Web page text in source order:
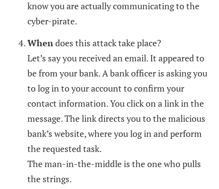
know you are actually communicating to the
cyber-pirate.
Whendoes this attack take place?
Let’s say you received an email. It appeared to
be from your bank. A bank officer is asking you
to log in to your account to confirm your
contact information. You click on a link in the
message. The link directs you to the malicious
bank’s website, where you log in and perform
the requested task.
The man-in-the-middle is the one who pulls
the strings.